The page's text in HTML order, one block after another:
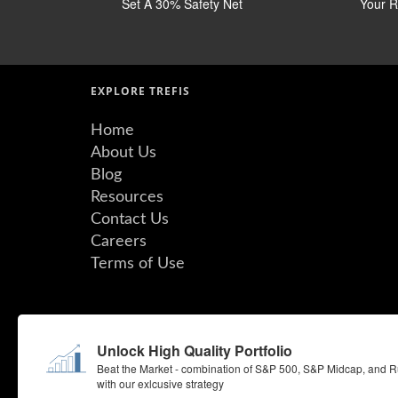
Set A 30% Safety Net
Your
EXPLORE TREFIS
Home
About Us
Blog
Resources
Contact Us
Careers
Terms of Use
By using the Site, you agree to be bound by our Terms of Use.
Quotemedia.com. Consensus EPS estimates are from
All rights reserved.
Unlock High Quality Portfolio
Beat the Market - combination of S&P 500, S&P Midcap, and
with our exlcusive strategy